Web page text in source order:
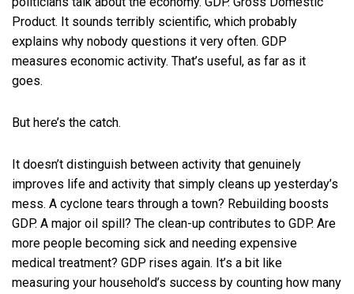
Product. It sounds terribly scientific, which probably
explains why nobody questions it very often. GDP
measures economic activity. That’s useful, as far as it
goes.
But here’s the catch.
It doesn’t distinguish between activity that genuinely
improves life and activity that simply cleans up yesterday’s
mess. A cyclone tears through a town? Rebuilding boosts
GDP. A major oil spill? The clean-up contributes to GDP. Are
more people becoming sick and needing expensive
medical treatment? GDP rises again. It’s a bit like
measuring your household’s success by counting how many